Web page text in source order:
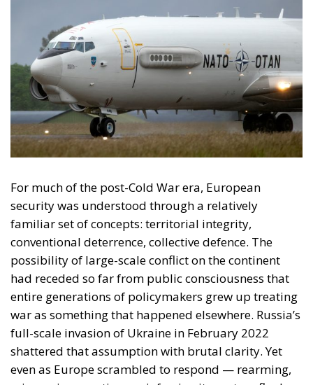
Eastern Front
Among NATO’s eastern members, Romania occupies
a particularly important position in this evolving
security landscape. Its strategic relevance has
expanded dramatically since 2022: it has become
one of the Alliance’s most important Black Sea
states, a logistical hub supporting Ukraine and a
critical component of NATO’s eastern defence
exposes it directly to the consequences of the
conflict.
The broader lesson emerging from incidents across
Eastern Europe is that geography alone no longer
defines vulnerability. In the twentieth century,
strategic depth was measured in kilometres. In the
twenty-first century, vulnerability increasingly
depends on the resilience of communications
networks, navigation systems, digital infrastructure
and electromagnetic capabilities.